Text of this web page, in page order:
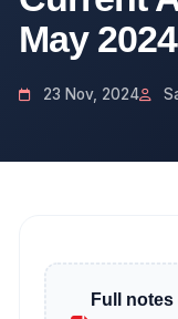
May
23 Nov, 2024
Full notes